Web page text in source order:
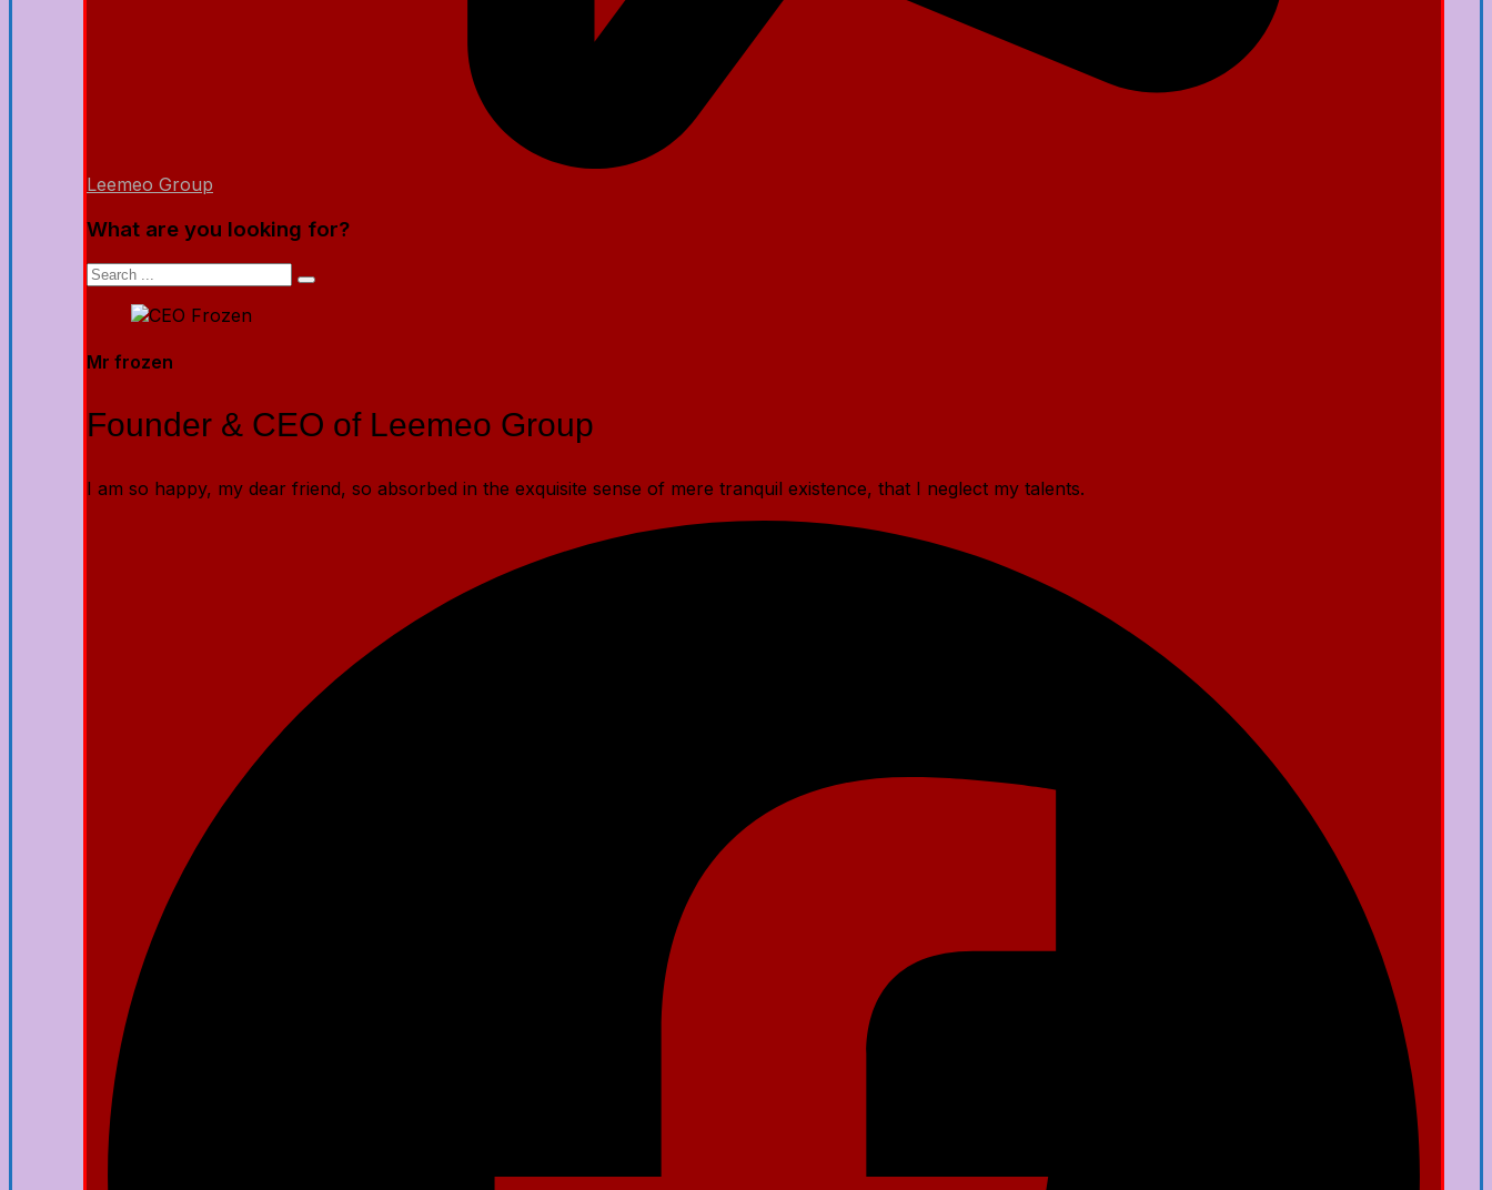
Leemeo Group
What are you looking for?
Mr frozen
Founder & CEO of Leemeo Group
I am so happy, my dear friend, so absorbed in the exquisite sense of mere tranquil existence, that I neglect my talents.